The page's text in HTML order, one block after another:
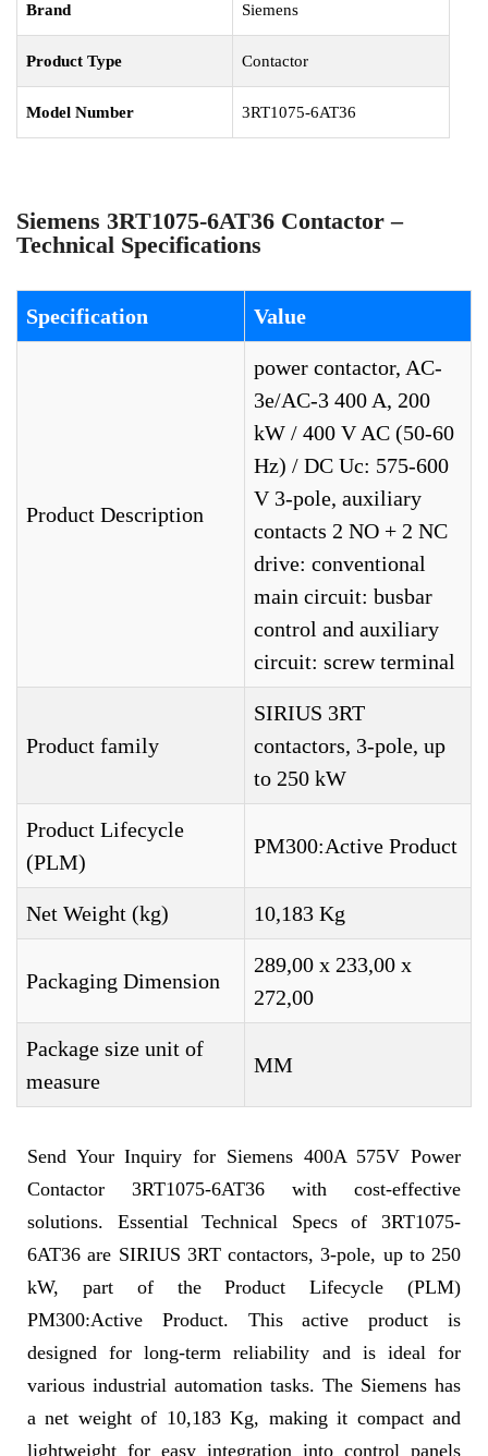
Brand Siemens
Product Type Contactor
Model Number 3RT1075-6AT36
Siemens 3RT1075-6AT36 Contactor –
Technical Specifications
Specification Value
Product Description
power contactor, AC-
3e/AC-3 400 A, 200
kW / 400 V AC (50-60
Hz) / DC Uc: 575-600
V 3-pole, auxiliary
contacts 2 NO + 2 NC
drive: conventional
main circuit: busbar
control and auxiliary
circuit: screw terminal
Product family
SIRIUS 3RT
contactors, 3-pole, up
to 250 kW
Product Lifecycle
(PLM)
PM300:Active Product
Net Weight (kg) 10,183 Kg
Packaging Dimension
289,00 x 233,00 x
272,00
Package size unit of
measure
MM
Send Your Inquiry for Siemens 400A 575V Power
Contactor 3RT1075-6AT36 with cost-effective
solutions. Essential Technical Specs of 3RT1075-
6AT36 are SIRIUS 3RT contactors, 3-pole, up to 250
kW, part of the Product Lifecycle (PLM)
PM300:Active Product. This active product is
designed for long-term reliability and is ideal for
various industrial automation tasks. The Siemens has
a net weight of 10,183 Kg, making it compact and
lightweight for easy integration into control panels